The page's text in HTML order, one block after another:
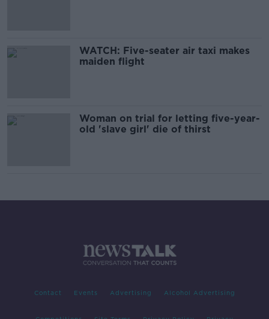
WATCH: Five-seater air taxi makes
maiden flight
Woman on trial for letting five-year-
old 'slave girl' die of thirst
Contact Events Advertising Alcohol Advertising